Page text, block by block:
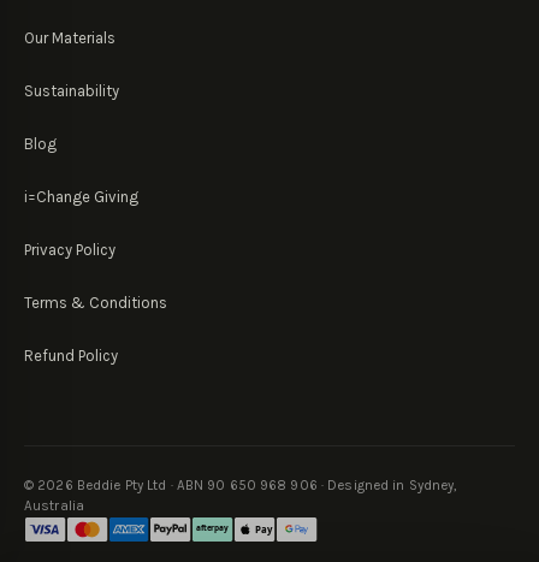
Our Materials
Sustainability
Blog
i=Change Giving
Privacy Policy
Terms & Conditions
Refund Policy
© 2026 Beddie Pty Ltd · ABN 90 650 968 906 · Designed in Sydney,
Australia